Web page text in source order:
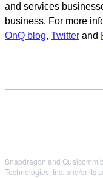
and services
business. For more
OnQ blog, Twitter and
Snapdragon and Qualcomm
Technologies, Inc. and/or its